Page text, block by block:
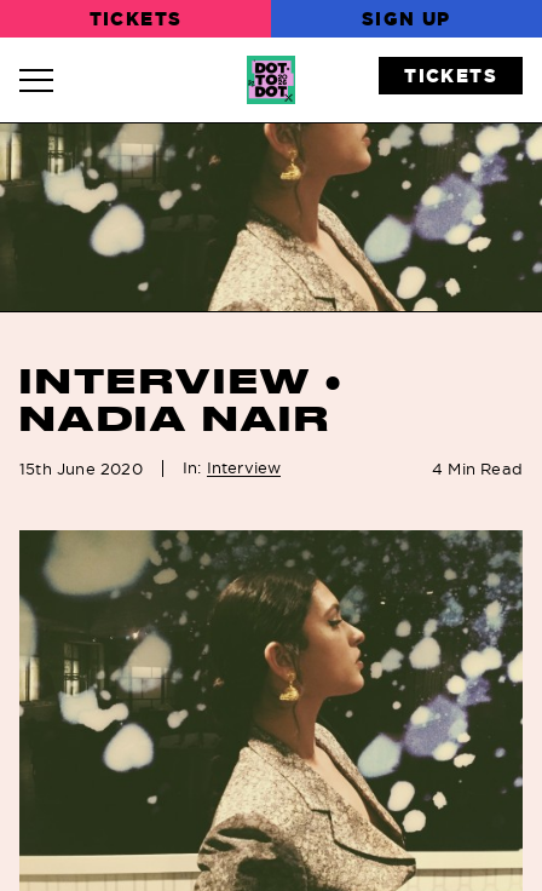
TICKETS SIGN UP
Navigation Toggle TICKETS
INTERVIEW •
NADIA NAIR
15th June 2020 In: Interview 4 Min Read